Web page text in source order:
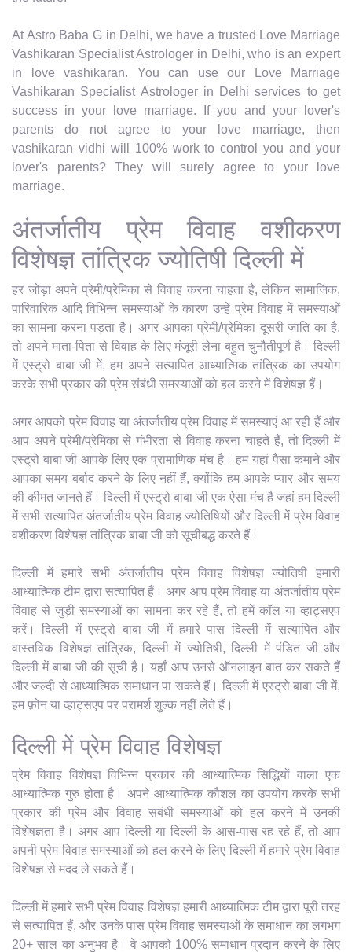
At Astro Baba G in Delhi, we have a trusted Love Marriage
Vashikaran Specialist Astrologer in Delhi, who is an expert
in love vashikaran. You can use our Love Marriage
Vashikaran Specialist Astrologer in Delhi services to get
success in your love marriage. If you and your lover's
parents do not agree to your love marriage, then
vashikaran vidhi will 100% work to control you and your
lover's parents? They will surely agree to your love
marriage.
अंतर्जातीय प्रेम विवाह वशीकरण
विशेषज्ञ तांत्रिक ज्योतिषी दिल्ली में
हर जोड़ा अपने प्रेमी/प्रेमिका से विवाह करना चाहता है, लेकिन सामाजिक,
पारिवारिक आदि विभिन्न समस्याओं के कारण उन्हें प्रेम विवाह में समस्याओं
का सामना करना पड़ता है। अगर आपका प्रेमी/प्रेमिका दूसरी जाति का है,
तो अपने माता-पिता से विवाह के लिए मंजूरी लेना बहुत चुनौतीपूर्ण है। दिल्ली
में एस्ट्रो बाबा जी में, हम अपने सत्यापित आध्यात्मिक तांत्रिक का उपयोग
करके सभी प्रकार की प्रेम संबंधी समस्याओं को हल करने में विशेषज्ञ हैं।
अगर आपको प्रेम विवाह या अंतर्जातीय प्रेम विवाह में समस्याएं आ रही हैं और
आप अपने प्रेमी/प्रेमिका से गंभीरता से विवाह करना चाहते हैं, तो दिल्ली में
एस्ट्रो बाबा जी आपके लिए एक प्रामाणिक मंच है। हम यहां पैसा कमाने और
आपका समय बर्बाद करने के लिए नहीं हैं, क्योंकि हम आपके प्यार और समय
की कीमत जानते हैं। दिल्ली में एस्ट्रो बाबा जी एक ऐसा मंच है जहां हम दिल्ली
में सभी सत्यापित अंतर्जातीय प्रेम विवाह ज्योतिषियों और दिल्ली में प्रेम विवाह
वशीकरण विशेषज्ञ तांत्रिक बाबा जी को सूचीबद्ध करते हैं।
दिल्ली में हमारे सभी अंतर्जातीय प्रेम विवाह विशेषज्ञ ज्योतिषी हमारी
आध्यात्मिक टीम द्वारा सत्यापित हैं। अगर आप प्रेम विवाह या अंतर्जातीय प्रेम
विवाह से जुड़ी समस्याओं का सामना कर रहे हैं, तो हमें कॉल या व्हाट्सएप
करें। दिल्ली में एस्ट्रो बाबा जी में हमारे पास दिल्ली में सत्यापित और
वास्तविक विशेषज्ञ तांत्रिक, दिल्ली में ज्योतिषी, दिल्ली में पंडित जी और
दिल्ली में बाबा जी की सूची है। यहाँ आप उनसे ऑनलाइन बात कर सकते हैं
और जल्दी से आध्यात्मिक समाधान पा सकते हैं। दिल्ली में एस्ट्रो बाबा जी में,
हम फ़ोन या व्हाट्सएप पर परामर्श शुल्क नहीं लेते हैं।
दिल्ली में प्रेम विवाह विशेषज्ञ
प्रेम विवाह विशेषज्ञ विभिन्न प्रकार की आध्यात्मिक सिद्धियों वाला एक
आध्यात्मिक गुरु होता है। अपने आध्यात्मिक कौशल का उपयोग करके सभी
प्रकार की प्रेम और विवाह संबंधी समस्याओं को हल करने में उनकी
विशेषज्ञता है। अगर आप दिल्ली या दिल्ली के आस-पास रह रहे हैं, तो आप
अपनी प्रेम विवाह समस्याओं को हल करने के लिए दिल्ली में हमारे प्रेम विवाह
विशेषज्ञ से मदद ले सकते हैं।
दिल्ली में हमारे सभी प्रेम विवाह विशेषज्ञ हमारी आध्यात्मिक टीम द्वारा पूरी तरह
से सत्यापित हैं, और उनके पास प्रेम विवाह समस्याओं के समाधान का लगभग
20+ साल का अनुभव है। वे आपको 100% समाधान प्रदान करने के लिए